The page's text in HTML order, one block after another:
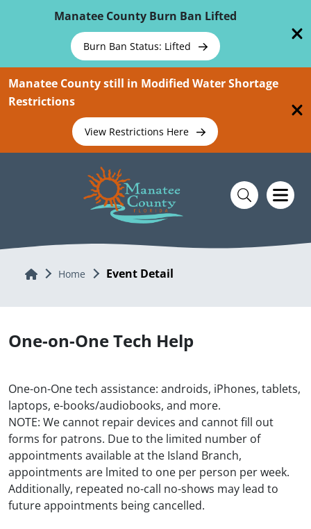
Manatee County Burn Ban Lifted
Burn Ban Status: Lifted
Manatee County still in Modified Water Shortage
Restrictions
View Restrictions Here
Home Home Event Detail
One-on-One Tech Help
One-on-One tech assistance: androids, iPhones, tablets,
laptops, e-books/audiobooks, and more.
NOTE: We cannot repair devices and cannot fill out
forms for patrons. Due to the limited number of
appointments available at the Island Branch,
appointments are lmited to one per person per week.
Additionally, repeated no-call no-shows may lead to
future appointments being cancelled.